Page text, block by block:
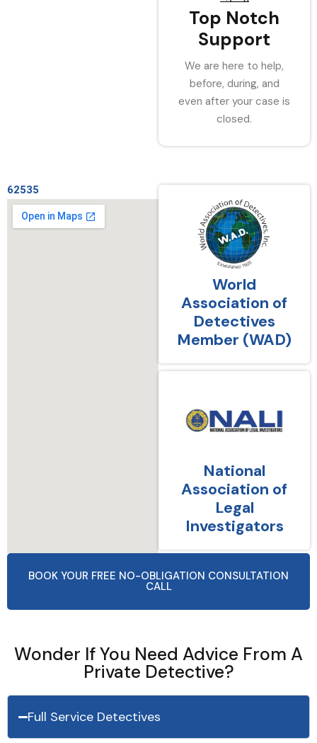
Top Notch
Support
We are here to help,
before, during, and
even after your case is
closed.
62535
World
Association of
Detectives
Member (WAD)
National
Association of
Legal
Investigators
BOOK YOUR FREE NO-OBLIGATION CONSULTATION
CALL
Wonder If You Need Advice From A
Private Detective?
Full Service Detectives